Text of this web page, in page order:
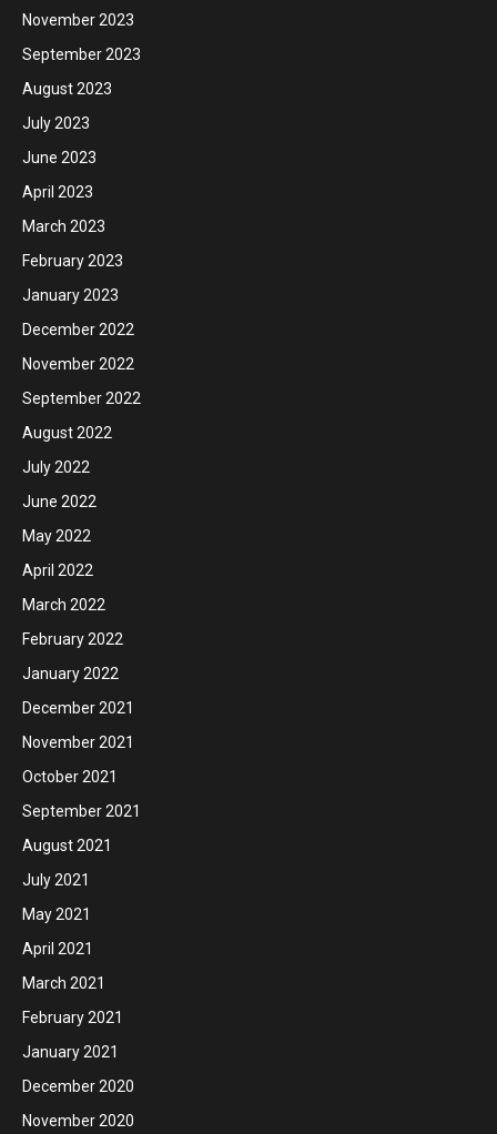
November 2023
September 2023
August 2023
July 2023
June 2023
April 2023
March 2023
February 2023
January 2023
December 2022
November 2022
September 2022
August 2022
July 2022
June 2022
May 2022
April 2022
March 2022
February 2022
January 2022
December 2021
November 2021
October 2021
September 2021
August 2021
July 2021
May 2021
April 2021
March 2021
February 2021
January 2021
December 2020
November 2020